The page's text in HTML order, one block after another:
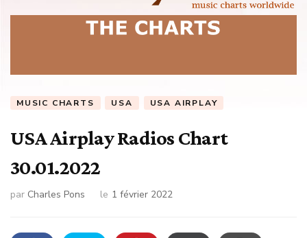
MUSIC CHARTS USA USA AIRPLAY
USA Airplay Radios Chart
30.01.2022
par Charles Pons le 1 février 2022